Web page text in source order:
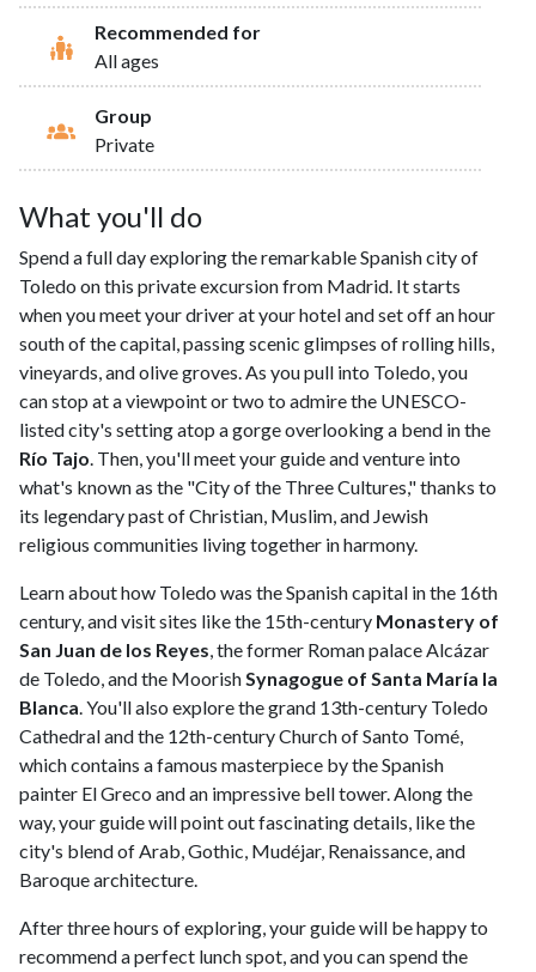
Recommended for
All ages
Group
Private
What you'll do
Spend a full day exploring the remarkable Spanish city of
Toledo on this private excursion from Madrid. It starts
when you meet your driver at your hotel and set off an hour
south of the capital, passing scenic glimpses of rolling hills,
vineyards, and olive groves. As you pull into Toledo, you
can stop at a viewpoint or two to admire the UNESCO-
listed city's setting atop a gorge overlooking a bend in the
Río Tajo. Then, you'll meet your guide and venture into
what's known as the "City of the Three Cultures," thanks to
its legendary past of Christian, Muslim, and Jewish
religious communities living together in harmony.
Learn about how Toledo was the Spanish capital in the 16th
century, and visit sites like the 15th-century Monastery of
San Juan de los Reyes, the former Roman palace Alcázar
de Toledo, and the MoorishSynagogue of Santa María la
Blanca. You'll also explore the grand 13th-century Toledo
Cathedral and the 12th-century Church of Santo Tomé,
which contains a famous masterpiece by the Spanish
painter El Greco and an impressive bell tower. Along the
way, your guide will point out fascinating details, like the
city's blend of Arab, Gothic, Mudéjar, Renaissance, and
Baroque architecture.
After three hours of exploring, your guide will be happy to
recommend a perfect lunch spot, and you can spend the